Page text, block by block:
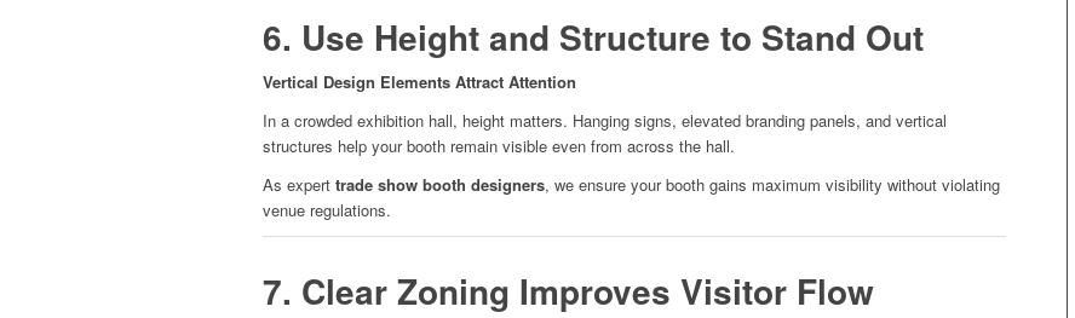
6. Use Height and Structure to Stand Out
Vertical Design Elements Attract Attention
In a crowded exhibition hall, height matters. Hanging signs, elevated branding panels, and vertical
structures help your booth remain visible even from across the hall.
As expert trade show booth designers, we ensure your booth gains maximum visibility without violating
venue regulations.
7. Clear Zoning Improves Visitor Flow